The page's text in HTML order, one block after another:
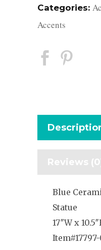
Categories:
Accents
Reviews
Blue
Statue
17″W x